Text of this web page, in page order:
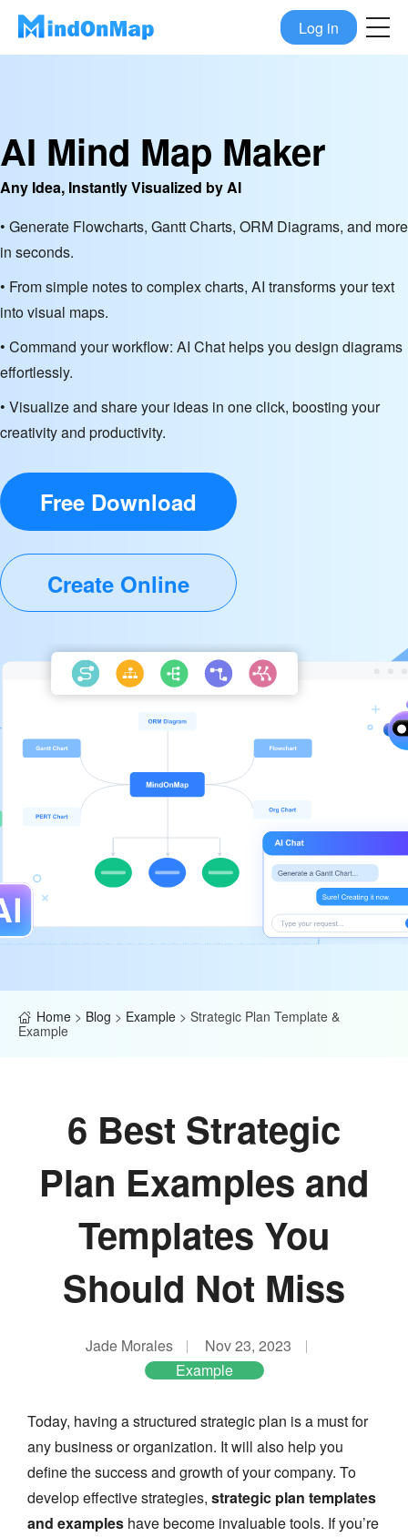
Log in
AI Mind Map Maker
Any Idea, Instantly Visualized by AI
• Generate Flowcharts, Gantt Charts, ORM Diagrams, and more
in seconds.
• From simple notes to complex charts, AI transforms your text
into visual maps.
• Command your workflow: AI Chat helps you design diagrams
effortlessly.
• Visualize and share your ideas in one click, boosting your
creativity and productivity.
Free Download
Create Online
Home > Blog > Example > Strategic Plan Template &
Example
6 Best Strategic
Plan Examples and
Templates You
Should Not Miss
Jade Morales
Nov 23, 2023
Example
Today, having a structured strategic plan is a must for
any business or organization. It will also help you
define the success and growth of your company. To
develop effective strategies, strategic plan templates
and examples have become invaluable tools. If you’re